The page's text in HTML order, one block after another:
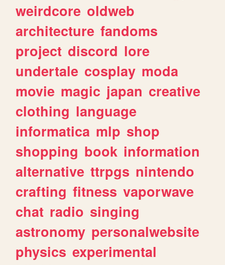
weirdcore oldweb
architecture fandoms
project discord lore
undertale cosplay moda
movie magic japan creative
clothing language
informatica mlp shop
shopping book information
alternative ttrpgs nintendo
crafting fitness vaporwave
chat radio singing
astronomy personalwebsite
physics experimental